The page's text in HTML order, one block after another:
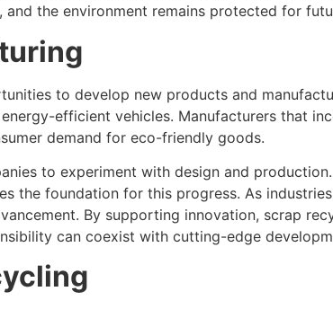
the environment remains protected for
to develop new products and
efficient vehicles. Manufacturers that
demand for eco-friendly goods.
to experiment with design and
the foundation for this progress. As
By supporting innovation, scrap
can coexist with cutting-edge